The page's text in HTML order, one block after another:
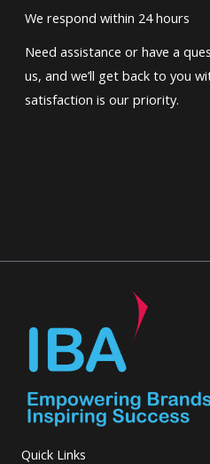
We respond within 24 hours
Need assistance or have a
us, and we’ll get back to you
satisfaction is our priority.
Quick Links